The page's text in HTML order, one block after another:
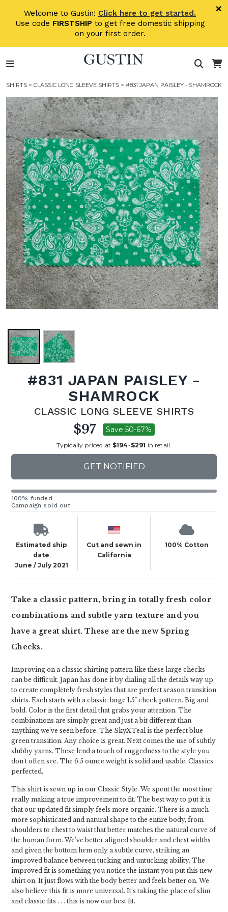
Welcome to Gustin! Click here to get started.
Use code FIRSTSHIP to get free domestic shipping
on your first order.
×
SHIRTS > CLASSIC LONG SLEEVE SHIRTS > #831 JAPAN PAISLEY - SHAMROCK
#831 JAPAN PAISLEY -
SHAMROCK
CLASSIC LONG SLEEVE SHIRTS
$97 Save 50-67%
Typically priced at $194-$291 in retail.
GET NOTIFIED
100% funded
Campaign sold out
Estimated ship
date
June / July 2021
Cut and sewn in
California
100% Cotton
Take a classic pattern, bring in totally fresh color
combinations and subtle yarn texture and you
have a great shirt. These are the new Spring
Checks.
Improving on a classic shirting pattern like these large checks
can be difficult. Japan has done it by dialing all the details way up
to create completely fresh styles that are perfect season transition
shirts. Each starts with a classic large 1.5" check pattern. Big and
bold. Color is the first detail that grabs your attention. The
combinations are simply great and just a bit different than
anything we've seen before. The SkyXTeal is the perfect blue
green transition. Any choice is great. Next comes the use of subtly
slubby yarns. These lend a touch of ruggedness to the style you
don't often see. The 6.5 ounce weight is solid and usable. Classics
perfected.
This shirt is sewn up in our Classic Style. We spent the most time
really making a true improvement to fit. The best way to put it is
that our updated fit simply feels more organic. There is a much
more sophisticated and natural shape to the entire body, from
shoulders to chest to waist that better matches the natural curve of
the human form. We’ve better aligned shoulder and chest widths
and given the bottom hem only a subtle curve, striking an
improved balance between tucking and untucking ability. The
improved fit is something you notice the instant you put this new
shirt on. It just flows with the body better and feels better on. We
also believe this fit is more universal. It’s taking the place of slim
and classic fits . . . this is now our best fit.